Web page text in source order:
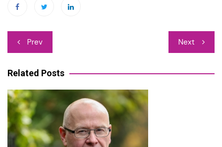
Post
navigation
Prev Next
Related Posts